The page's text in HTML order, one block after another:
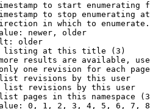
to start enumerating
to stop enumerating
in which to
newer, older
older
at this title (3)
results are available,
one revision for each
revisions by this user
revisions by this user
pages in this namespace
0, 1, 2, 3, 4, 5, 6, 7,